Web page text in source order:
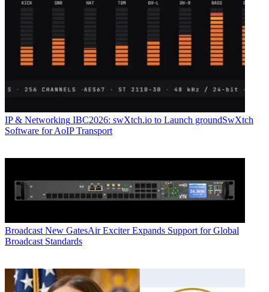
IP & Networking IBC2026: swXtch.io to Launch groundSwXtch
Software for AoIP Transport
Broadcast New GatesAir Exciter Expands Support for Global
Broadcast Standards